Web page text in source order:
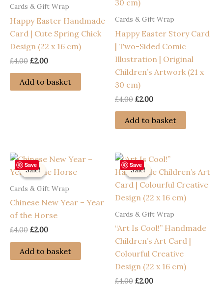
Cards & Gift Wrap
Happy Easter Handmade
Card | Cute Spring Chick
Design (22 x 16 cm)
£4.00 Original
was:
£4.00.
£2.00Current
is:
£2.00.
Add to basket
Cards & Gift Wrap
Happy Easter Story Card
| Two-Sided Comic
Illustration | Original
Children’s Artwork (21 x
30 cm)
£4.00 Original
was:
£4.00.
£2.00Current
is:
£2.00.
Add to basket
Save
Sale!
Sale!
Cards & Gift Wrap
Chinese New Year – Year
of the Horse
£4.00 Original
was:
£4.00.
£2.00Current
is:
£2.00.
Add to basket
Save
Sale!
Sale!
Cards & Gift Wrap
“Art Is Cool!” Handmade
Children’s Art Card |
Colourful Creative
Design (22 x 16 cm)
£4.00 Original
£2.00Current